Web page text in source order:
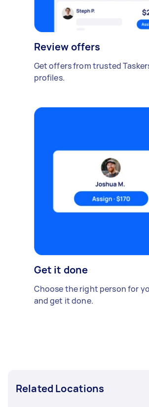
Review offers
Get offers from trusted
profiles.
Get it done
Choose the right person for
and get it done.
Related Locations